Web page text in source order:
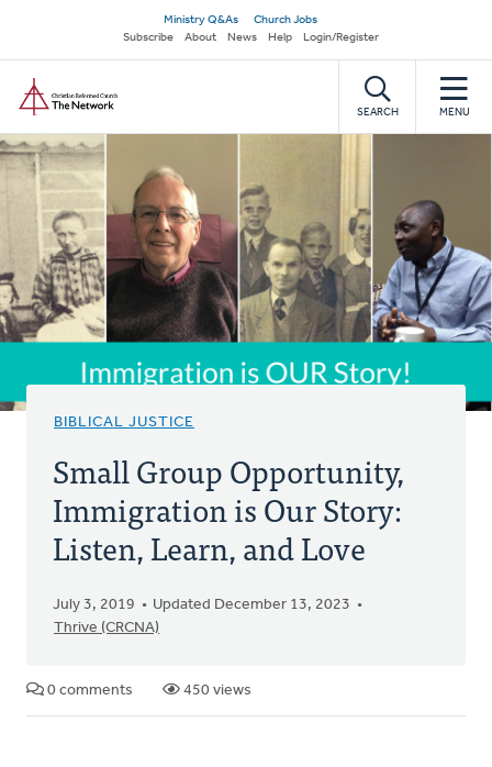
main
content
Secondary
navigation
Ministry Q&As
Church Jobs
Subscribe
About News Help Login/Register
SEARCH MENU
BIBLICAL JUSTICE
Small Group Opportunity,
Immigration is Our Story:
Listen, Learn, and Love
July 3, 2019
Updated December 13, 2023
Thrive (CRCNA)
0 comments 450 views